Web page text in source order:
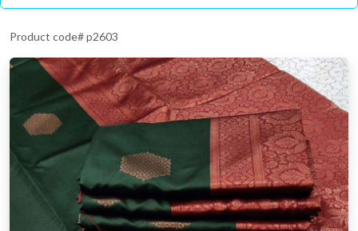
Product code# p2603